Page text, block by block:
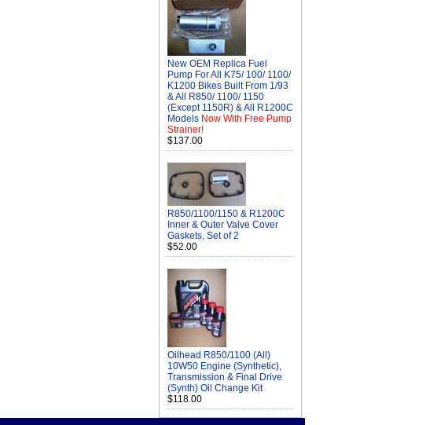
New OEM Replica Fuel
Pump For All K75/ 100/ 1100/
K1200 Bikes Built From 1/93
& All R850/ 1100/ 1150
(Except 1150R) & All R1200C
Models Now With Free Pump
Strainer!
$137.00
R850/1100/1150 & R1200C
Inner & Outer Valve Cover
Gaskets, Set of 2
$52.00
Oilhead R850/1100 (All)
10W50 Engine (Synthetic),
Transmission & Final Drive
(Synth) Oil Change Kit
$118.00